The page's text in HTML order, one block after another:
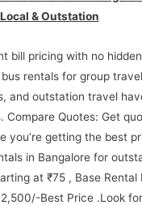
& Outstation
bill pricing with no
rentals for group
and outstation travel
Quotes: Get
you’re getting the best
in Bangalore for
at ₹75 , Base Rental
Best Price .Look